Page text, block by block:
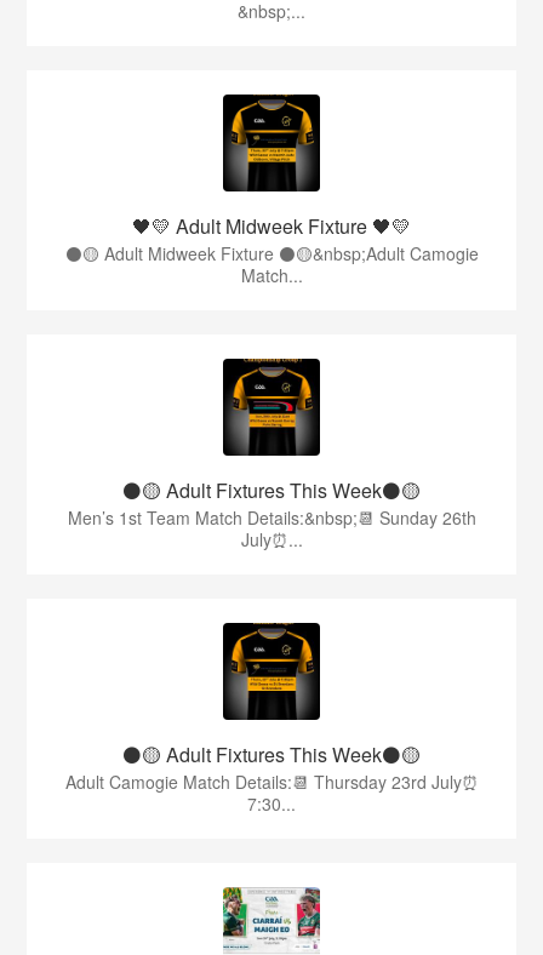
&nbsp;...
🖤💛 Adult Midweek Fixture 🖤💛
⚫️🟡 Adult Midweek Fixture ⚫️🟡&nbsp;Adult Camogie
Match...
⚫️🟡 Adult Fixtures This Week⚫️🟡
Men’s 1st Team Match Details:&nbsp;📆 Sunday 26th
July⏰...
⚫️🟡 Adult Fixtures This Week⚫️🟡
Adult Camogie Match Details:📆 Thursday 23rd July⏰
7:30...